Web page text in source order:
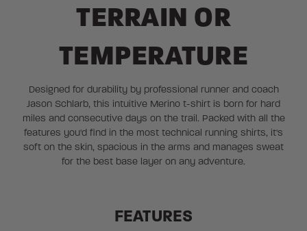
TERRAIN OR
TEMPERATURE
Designed for durability by professional runner and coach
Jason Schlarb, this intuitive Merino t-shirt is born for hard
miles and consecutive days on the trail. Packed with all the
features you'd find in the most technical running shirts, it's
soft on the skin, spacious in the arms and manages sweat
for the best base layer on any adventure.
FEATURES